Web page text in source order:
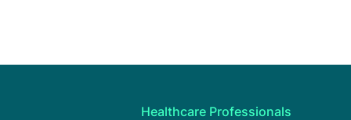
Healthcare Professionals